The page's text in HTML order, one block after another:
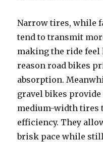
Narrow tires, while
tend to transmit
making the ride feel
reason road bikes
absorption.
gravel bikes
medium-width tires
efficiency. They
brisk pace while